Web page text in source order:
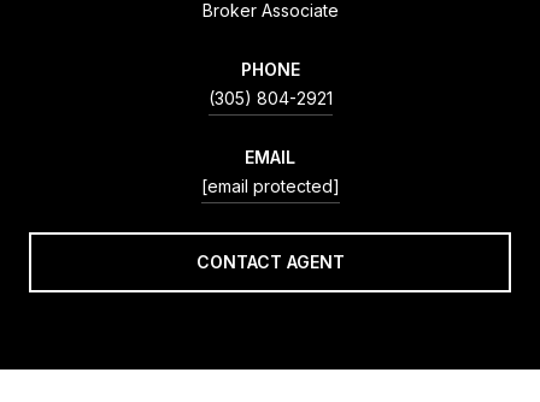
Broker Associate
PHONE
(305) 804-2921
EMAIL
[email protected]
CONTACT AGENT